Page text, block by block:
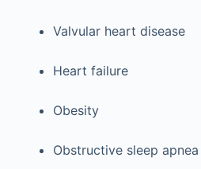
Valvular heart disease
Heart failure
Obesity
Obstructive sleep apnea